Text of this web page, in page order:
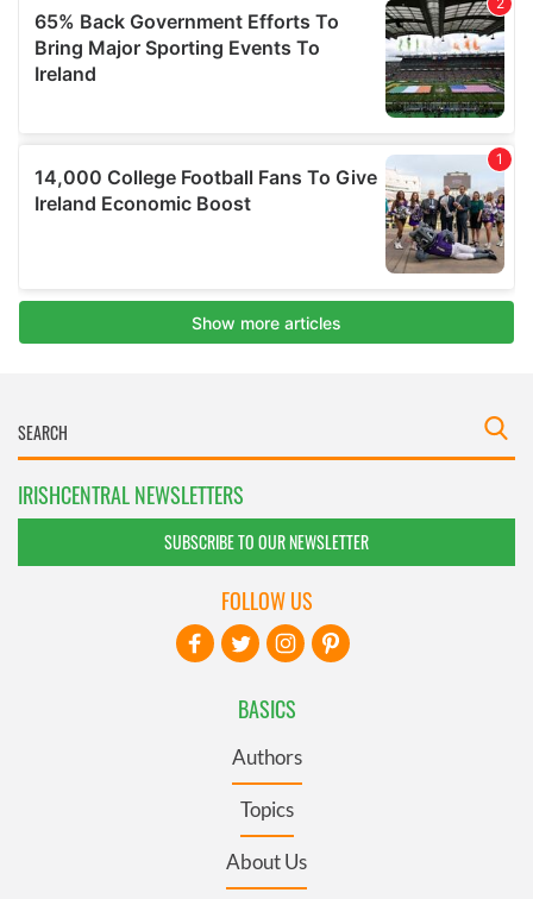
IRISHCENTRAL NEWSLETTERS
SUBSCRIBE TO OUR NEWSLETTER
BASICS
Authors
Topics
About Us
FOLLOW US